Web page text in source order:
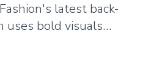
latest back-
uses bold visuals
placements
with families.